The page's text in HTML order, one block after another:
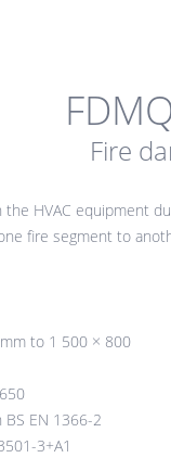
Fire
the HVAC equipment
fire segment to
to 1 500 × 800
EN 1366-2
3+A1